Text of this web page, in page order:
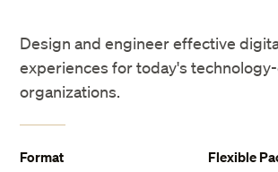
Design and engineer effective
experiences for today's
organizations.
Format Flexible